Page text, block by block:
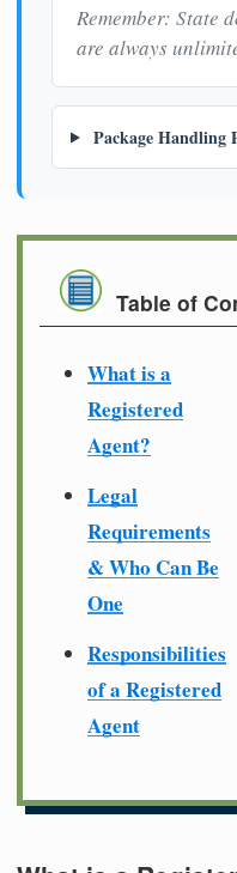
Remember: State
are always
Package Handling
Table of
What is a
Registered
Agent?
Legal
Requirements
& Who Can Be
One
Responsibilities
of a Registered
Agent